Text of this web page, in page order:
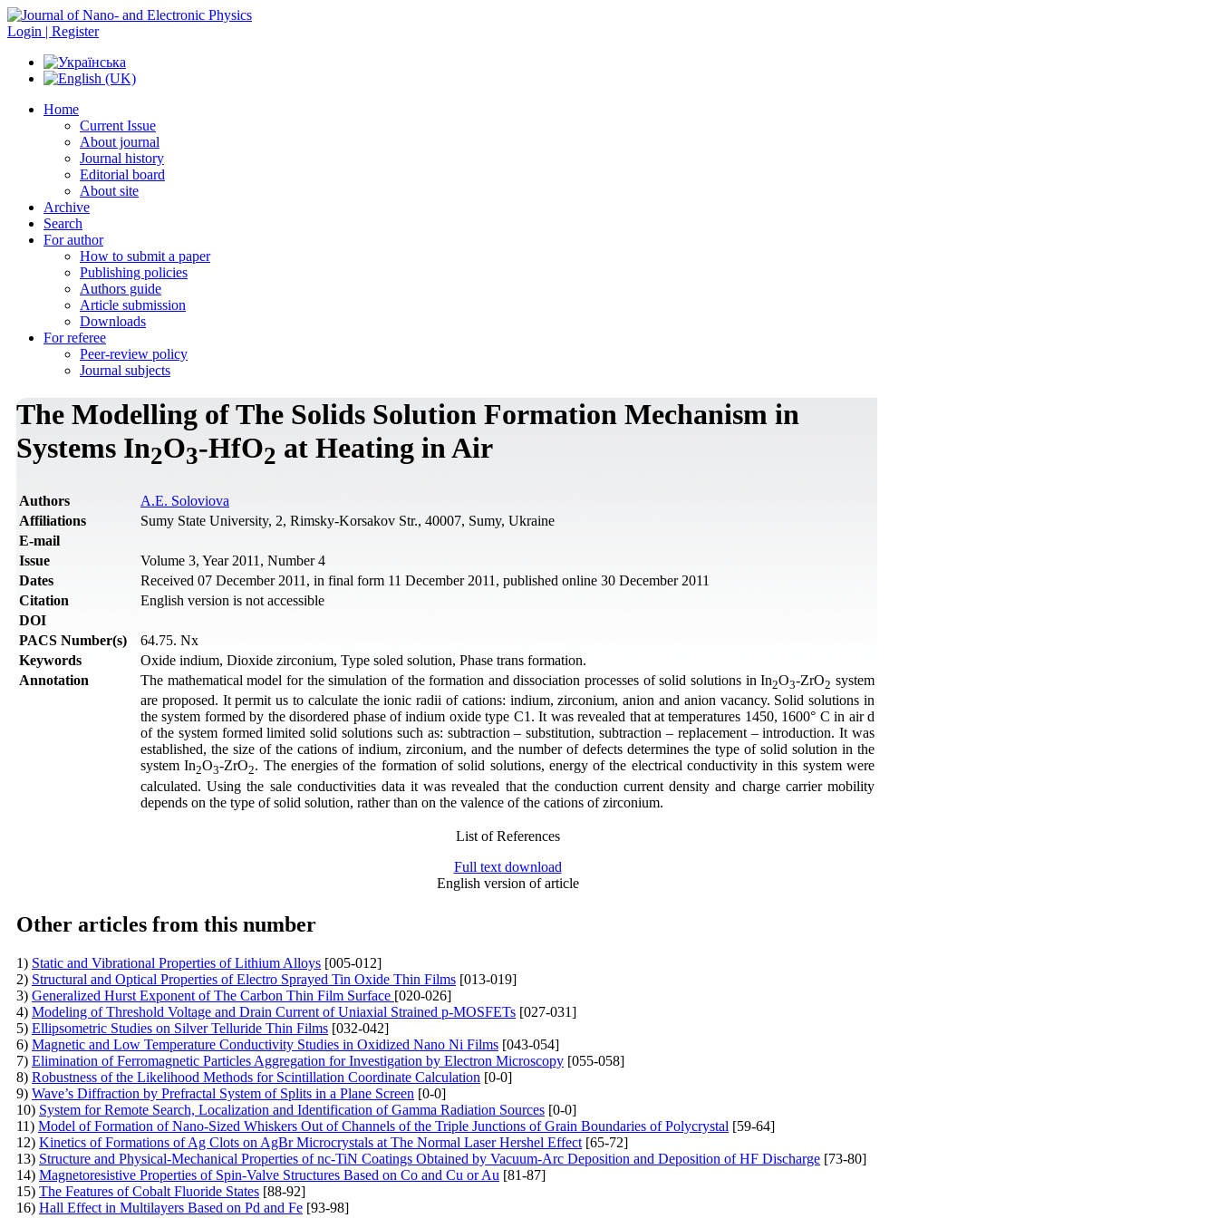
Login | Register
Home
Current Issue
About journal
Journal history
Editorial board
About site
Archive
Search
For author
How to submit a paper
Publishing policies
Authors guide
Article submission
Downloads
For referee
Peer-review policy
Journal subjects
The Modelling of The Solids Solution Formation Mechanism in
Systems In2O3-HfO2 at Heating in Air
Authors
A.E. Soloviova
Affiliations
Sumy State University, 2, Rimsky-Korsakov Str., 40007, Sumy, Ukraine
Е-mail
Issue
Volume 3, Year 2011, Number 4
Dates
Received 07 December 2011, in final form 11 December 2011, published online 30 December 2011
Citation
English version is not accessible
DOI
PACS Number(s)
64.75. Nx
Keywords
Oxide indium, Dioxide zirconium, Type soled solution, Phase trans formation.
Annotation
The mathematical model for the simulation of the formation and dissociation processes of solid solutions in In2O3-ZrО2 system
are proposed. It permit us to calculate the ionic radii of cations: indium, zirconium, anion and anion vacancy. Solid solutions in
the system formed by the disordered phase of indium oxide type C1. It was revealed that at temperatures 1450, 1600° C in air d
of the system formed limited solid solutions such as: subtraction – substitution, subtraction – replacement – introduction. It was
established, the size of the cations of indium, zirconium, and the number of defects determines the type of solid solution in the
system In2O3-ZrО2. The energies of the formation of solid solutions, energy of the electrical conductivity in this system were
calculated. Using the sale conductivities data it was revealed that the conduction current density and charge carrier mobility
depends on the type of solid solution, rather than on the valence of the cations of zirconium.
List of References
Full text download
English version of article
Other articles from this number
1) Static and Vibrational Properties of Lithium Alloys [005-012]
2) Structural and Optical Properties of Electro Sprayed Tin Oxide Thin Films [013-019]
3) Generalized Hurst Exponent of The Carbon Thin Film Surface [020-026]
4) Modeling of Threshold Voltage and Drain Current of Uniaxial Strained p-MOSFETs [027-031]
5) Ellipsometric Studies on Silver Telluride Thin Films [032-042]
6) Magnetic and Low Temperature Conductivity Studies in Oxidized Nano Ni Films [043-054]
7) Elimination of Ferromagnetic Particles Aggregation for Investigation by Electron Microscopy [055-058]
8) Robustness of the Likelihood Methods for Scintillation Coordinate Calculation [0-0]
9) Wave’s Diffraction by Prefractal System of Splits in a Plane Screen [0-0]
10) System for Remote Search, Localization and Identification of Gamma Radiation Sources [0-0]
11) Model of Formation of Nano-Sized Whiskers Out of Channels of the Triple Junctions of Grain Boundaries of Polycrystal [59-64]
12) Kinetics of Formations of Ag Clots on AgBr Microcrystals at The Normal Laser Hershel Effect [65-72]
13) Structure аnd Physical-Mechanical Properties of nc-TiN Coatings Obtained by Vacuum-Arc Deposition and Deposition of HF Discharge [73-80]
14) Magnetoresistive Properties of Spin-Valve Structures Based on Co and Cu or Au [81-87]
15) The Features оf Cobalt Fluoride States [88-92]
16) Hall Effect in Multilayers Based on Pd and Fe [93-98]